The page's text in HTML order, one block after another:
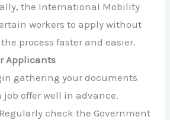
the International Mobility
workers to apply without
process faster and easier.
Applicants
gathering your documents
offer well in advance.
Regularly check the Government